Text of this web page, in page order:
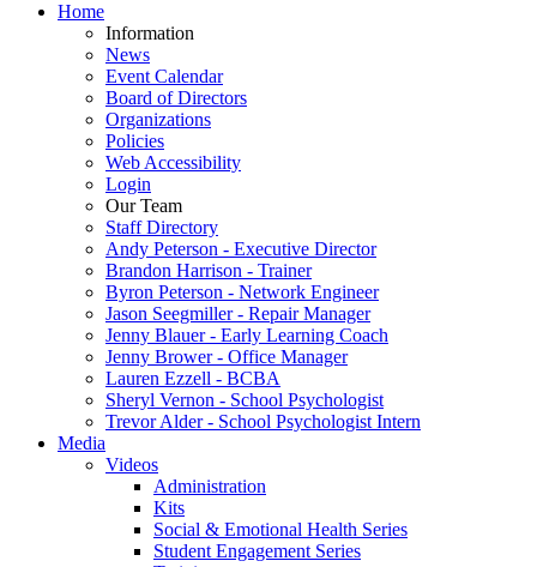
Home
Information
News
Event Calendar
Board of Directors
Organizations
Policies
Web Accessibility
Login
Our Team
Staff Directory
Andy Peterson - Executive Director
Brandon Harrison - Trainer
Byron Peterson - Network Engineer
Jason Seegmiller - Repair Manager
Jenny Blauer - Early Learning Coach
Jenny Brower - Office Manager
Lauren Ezzell - BCBA
Sheryl Vernon - School Psychologist
Trevor Alder - School Psychologist Intern
Media
Videos
Administration
Kits
Social & Emotional Health Series
Student Engagement Series